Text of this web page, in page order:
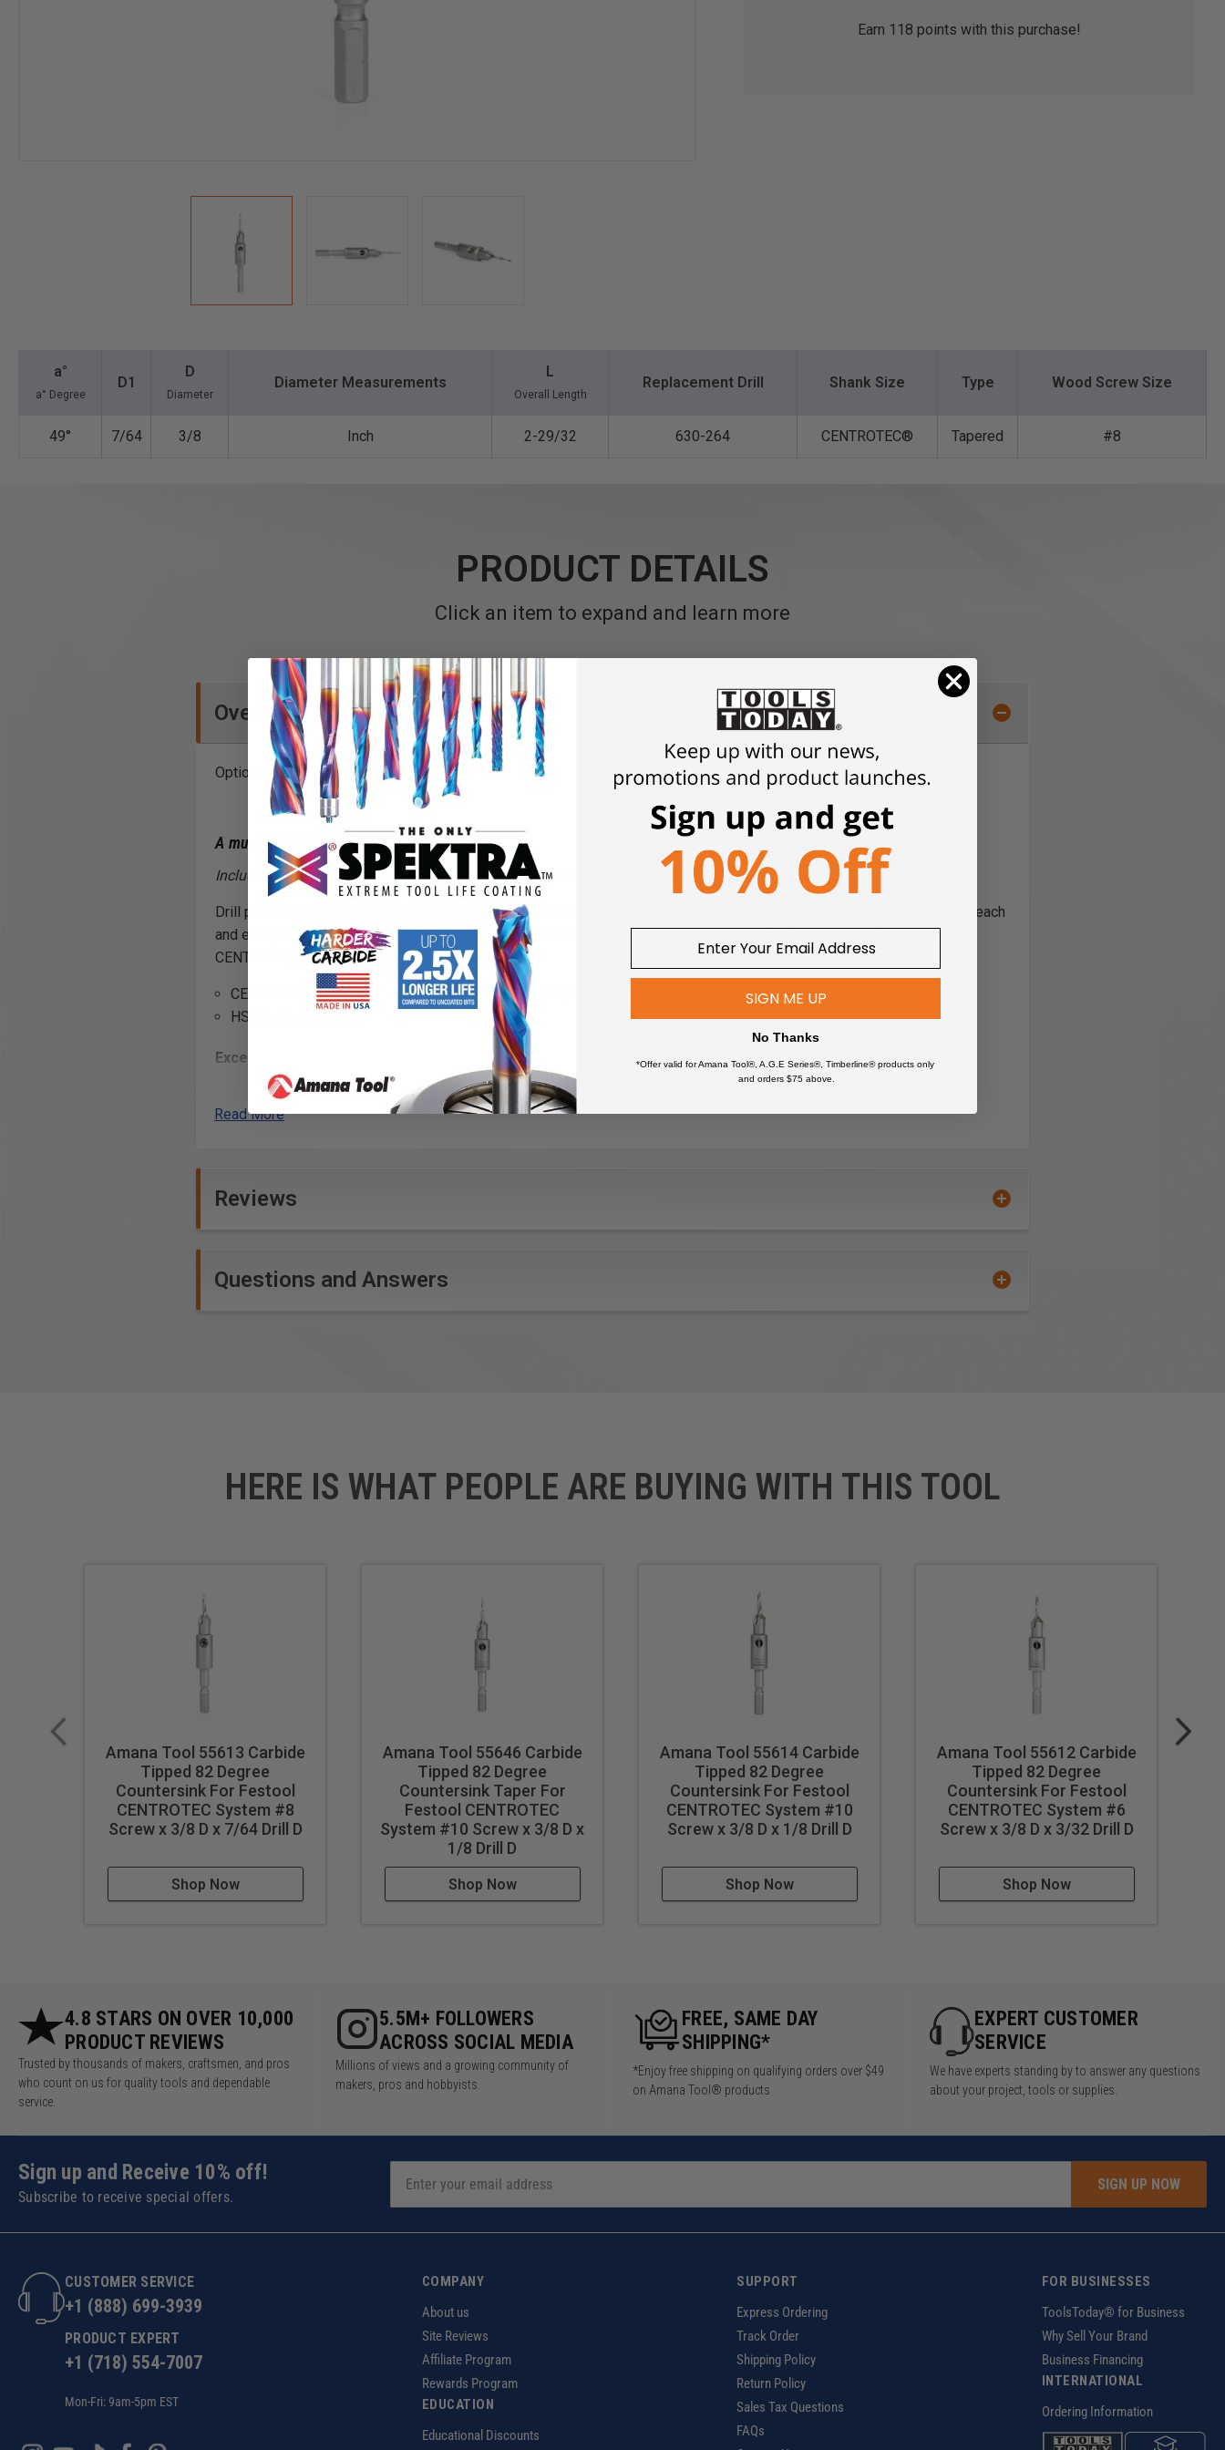
Earn 118 points with this purchase!
a°
a° Degree
D1
D
Diameter
Diameter Measurements
L
Overall Length
Replacement Drill Shank Size Type Wood Screw Size
49° 7/64 3/8 Inch 2-29/32 630-264 CENTROTEC® Tapered #8
PRODUCT DETAILS
Click an item to expand and learn more
Overview
Optional Depth-Stop: 608-120
A must have tool for every woodworker!
Includes drill (slow spiral, High-Speed Steel (HSS) M2 fully ground drill bit).
Drill pilot hole and tapered countersink for wood screws. The 2-flute integral design ensures uniform concentric results each
and every time. Carbide tipped for long lasting results in hardwood, plywood, plastics, etc. Designed for Festool®
CENTROTEC® drill machines.
CENTROTEC® shank
HSS drill bit included
Industrial quality, carbide-tipped
2-Wing
Excellent for Drilling:
Natural Woods
Man-Made Boards
Aluminum/Non-Ferrous
Aluminum Composite Materials
Read More
Reviews
Questions and Answers
HERE IS WHAT PEOPLE ARE BUYING WITH THIS TOOL
Amana Tool 55613 Carbide
Tipped 82 Degree
Countersink For Festool
CENTROTEC System #8
Screw x 3/8 D x 7/64 Drill D
Shop Now
Amana Tool 55646 Carbide
Tipped 82 Degree
Countersink Taper For
Festool CENTROTEC
System #10 Screw x 3/8 D x
1/8 Drill D
Shop Now
Amana Tool 55614 Carbide
Tipped 82 Degree
Countersink For Festool
CENTROTEC System #10
Screw x 3/8 D x 1/8 Drill D
Shop Now
Amana Tool 55612 Carbide
Tipped 82 Degree
Countersink For Festool
CENTROTEC System #6
Screw x 3/8 D x 3/32 Drill D
Shop Now
4.8 STARS ON OVER 10,000
PRODUCT REVIEWS
Trusted by thousands of makers, craftsmen, and pros
who count on us for quality tools and dependable
service.
5.5M+ FOLLOWERS
ACROSS SOCIAL MEDIA
Millions of views and a growing community of
makers, pros and hobbyists.
FREE, SAME DAY
SHIPPING*
*Enjoy free shipping on qualifying orders over $49
on Amana Tool® products
EXPERT CUSTOMER
SERVICE
We have experts standing by to answer any questions
about your project, tools or supplies.
Sign up and Receive 10% off!
Subscribe to receive special offers.
SIGN UP NOW
CUSTOMER SERVICE
+1 (888) 699-3939
PRODUCT EXPERT
+1 (718) 554-7007
Mon-Fri: 9am-5pm EST
COMPANY
About us
Site Reviews
Affiliate Program
Rewards Program
EDUCATION
Educational Discounts
SUPPORT
Express Ordering
Track Order
Shipping Policy
Return Policy
Sales Tax Questions
FAQs
FOR BUSINESSES
ToolsToday® for Business
Why Sell Your Brand
Business Financing
INTERNATIONAL
Ordering Information
SIGN ME UP
No Thanks
*Offer valid for Amana Tool®, A.G.E Series®, Timberline® products only
and orders $75 above.